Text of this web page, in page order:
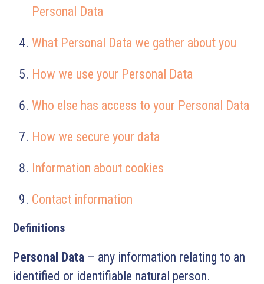
Personal Data
What Personal Data we gather about you
How we use your Personal Data
Who else has access to your Personal Data
How we secure your data
Information about cookies
Contact information
Definitions
Personal Data – any information relating to an
identified or identifiable natural person.